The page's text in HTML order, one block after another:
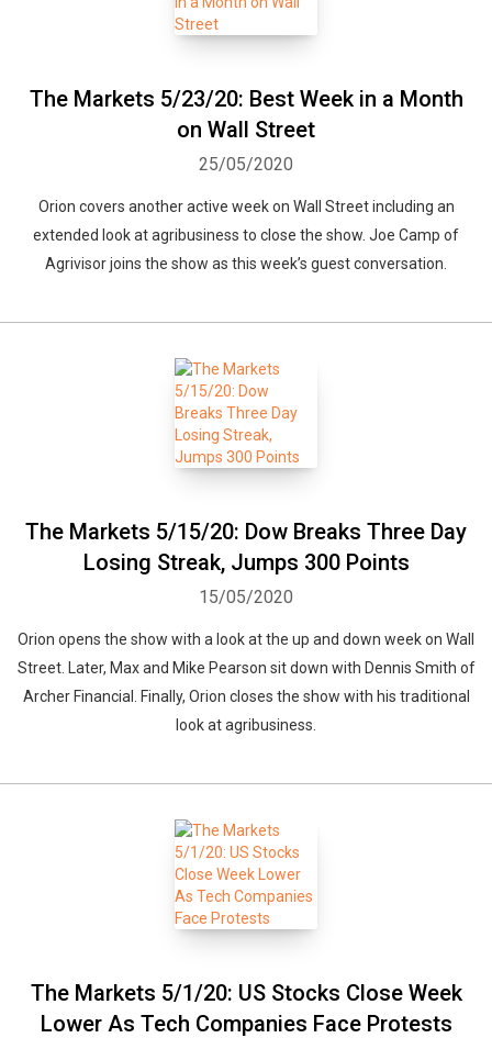
The Markets 5/23/20: Best Week in a Month
on Wall Street
25/05/2020
Orion covers another active week on Wall Street including an
extended look at agribusiness to close the show. Joe Camp of
Agrivisor joins the show as this week’s guest conversation.
The Markets 5/15/20: Dow Breaks Three Day
Losing Streak, Jumps 300 Points
15/05/2020
Orion opens the show with a look at the up and down week on Wall
Street. Later, Max and Mike Pearson sit down with Dennis Smith of
Archer Financial. Finally, Orion closes the show with his traditional
look at agribusiness.
The Markets 5/1/20: US Stocks Close Week
Lower As Tech Companies Face Protests
Facebook